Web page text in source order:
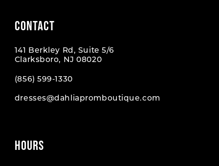
CONTACT
141 Berkley Rd, Suite 5/6
Clarksboro, NJ 08020
(856) 599‑1330
dresses@dahliapromboutique.com
HOURS